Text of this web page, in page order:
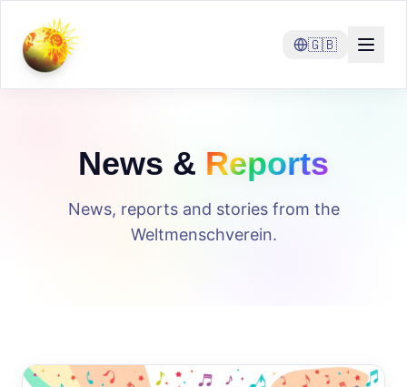
🇬🇧
News & Reports
News, reports and stories from the
Weltmenschverein.